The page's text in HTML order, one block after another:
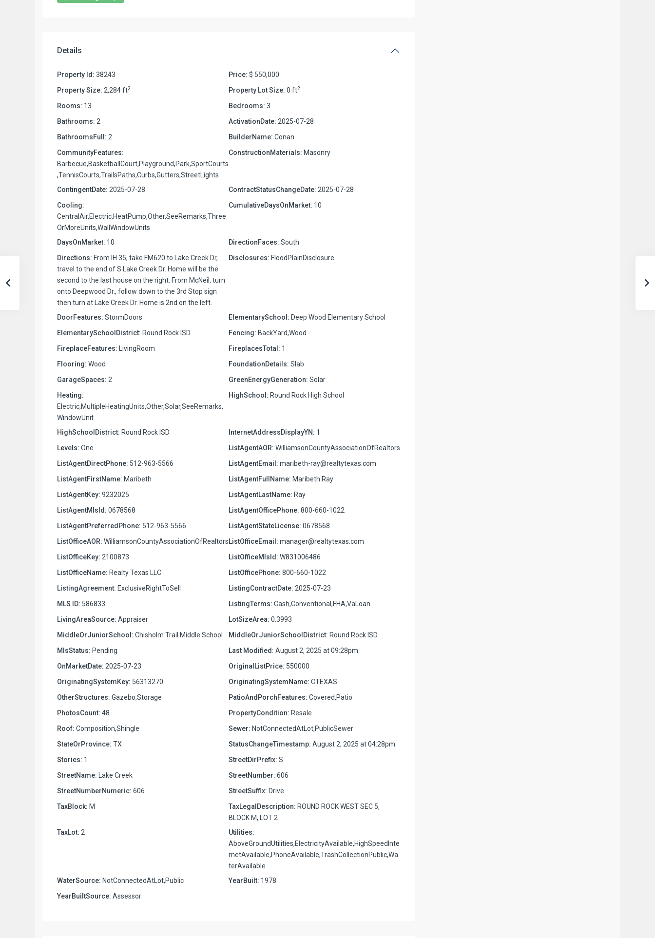
Details
Property Id: 38243 Price: $ 550,000
Property Size: 2,284 ft2 Property Lot Size: 0 ft2
Rooms: 13 Bedrooms: 3
Bathrooms: 2 ActivationDate: 2025-07-28
BathroomsFull: 2 BuilderName: Conan
CommunityFeatures:
Barbecue,BasketballCourt,Playground,Park,SportCourts
,TennisCourts,TrailsPaths,Curbs,Gutters,StreetLights
ConstructionMaterials: Masonry
ContingentDate: 2025-07-28 ContractStatusChangeDate: 2025-07-28
Cooling:
CentralAir,Electric,HeatPump,Other,SeeRemarks,Three
OrMoreUnits,WallWindowUnits
CumulativeDaysOnMarket: 10
DaysOnMarket: 10 DirectionFaces: South
Directions: From IH 35, take FM620 to Lake Creek Dr,
travel to the end of S Lake Creek Dr. Home will be the
second to the last house on the right. From McNeil, turn
onto Deepwood Dr., follow down to the 3rd Stop sign
then turn at Lake Creek Dr. Home is 2nd on the left.
Disclosures: FloodPlainDisclosure
DoorFeatures: StormDoors ElementarySchool: Deep Wood Elementary School
ElementarySchoolDistrict: Round Rock ISD Fencing: BackYard,Wood
FireplaceFeatures: LivingRoom FireplacesTotal: 1
Flooring: Wood FoundationDetails: Slab
GarageSpaces: 2 GreenEnergyGeneration: Solar
Heating:
Electric,MultipleHeatingUnits,Other,Solar,SeeRemarks,
WindowUnit
HighSchool: Round Rock High School
HighSchoolDistrict: Round Rock ISD InternetAddressDisplayYN: 1
Levels: One ListAgentAOR: WilliamsonCountyAssociationOfRealtors
ListAgentDirectPhone: 512-963-5566 ListAgentEmail: maribeth-ray@realtytexas.com
ListAgentFirstName: Maribeth ListAgentFullName: Maribeth Ray
ListAgentKey: 9232025 ListAgentLastName: Ray
ListAgentMlsId: 0678568 ListAgentOfficePhone: 800-660-1022
ListAgentPreferredPhone: 512-963-5566 ListAgentStateLicense: 0678568
ListOfficeAOR: WilliamsonCountyAssociationOfRealtorsListOfficeEmail: manager@realtytexas.com
ListOfficeKey: 2100873 ListOfficeMlsId: W831006486
ListOfficeName: Realty Texas LLC ListOfficePhone: 800-660-1022
ListingAgreement: ExclusiveRightToSell ListingContractDate: 2025-07-23
MLS ID: 586833 ListingTerms: Cash,Conventional,FHA,VaLoan
LivingAreaSource: Appraiser LotSizeArea: 0.3993
MiddleOrJuniorSchool: Chisholm Trail Middle School MiddleOrJuniorSchoolDistrict: Round Rock ISD
MlsStatus: Pending Last Modified: August 2, 2025 at 09:28pm
OnMarketDate: 2025-07-23 OriginalListPrice: 550000
OriginatingSystemKey: 56313270 OriginatingSystemName: CTEXAS
OtherStructures: Gazebo,Storage PatioAndPorchFeatures: Covered,Patio
PhotosCount: 48 PropertyCondition: Resale
Roof: Composition,Shingle Sewer: NotConnectedAtLot,PublicSewer
StateOrProvince: TX StatusChangeTimestamp: August 2, 2025 at 04:28pm
Stories: 1 StreetDirPrefix: S
StreetName: Lake Creek StreetNumber: 606
StreetNumberNumeric: 606 StreetSuffix: Drive
TaxBlock: M TaxLegalDescription: ROUND ROCK WEST SEC 5,
BLOCK M, LOT 2
TaxLot: 2
Utilities:
AboveGroundUtilities,ElectricityAvailable,HighSpeedInte
rnetAvailable,PhoneAvailable,TrashCollectionPublic,Wa
terAvailable
WaterSource: NotConnectedAtLot,Public YearBuilt: 1978
YearBuiltSource: Assessor